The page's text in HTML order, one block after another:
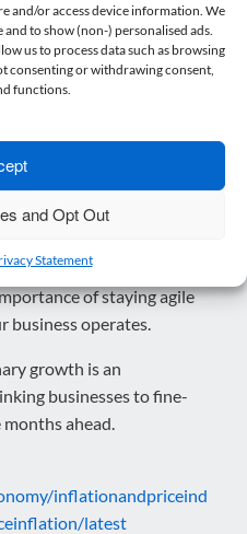
and/or access device information. We
to show (non-) personalised ads.
us to process data such as browsing
consenting or withdrawing consent,
functions.
and Opt Out
Statement
this is in line with
that inflation will
reducing in 2025. For
that interest rates are
more slowly than had
borrowing costs will
and investment.
– particularly in services
of staying agile
business operates.
growth is an
businesses to fine-
ahead.
inflationandpriceind
latest